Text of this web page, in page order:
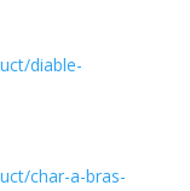
diable-
char-a-bras-